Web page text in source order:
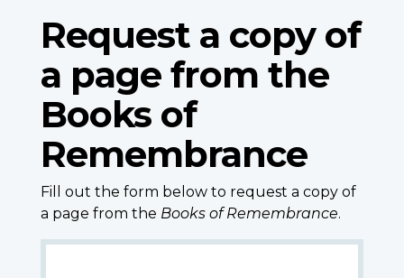
Request a copy of
a page from the
Books of
Remembrance
Fill out the form below to request a copy of
a page from the Books of Remembrance.